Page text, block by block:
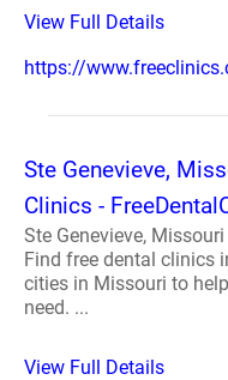
View Full Details
https://
Ste Genevieve,
Clinics -
Ste Genevieve, Missouri
Find free dental clinics
cities in Missouri to
need. ...
View Full Details